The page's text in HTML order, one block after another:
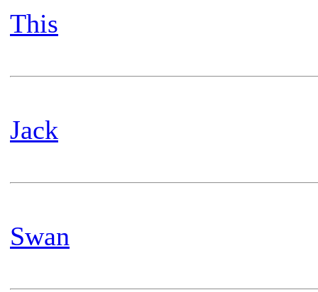
This
Jack
Swan